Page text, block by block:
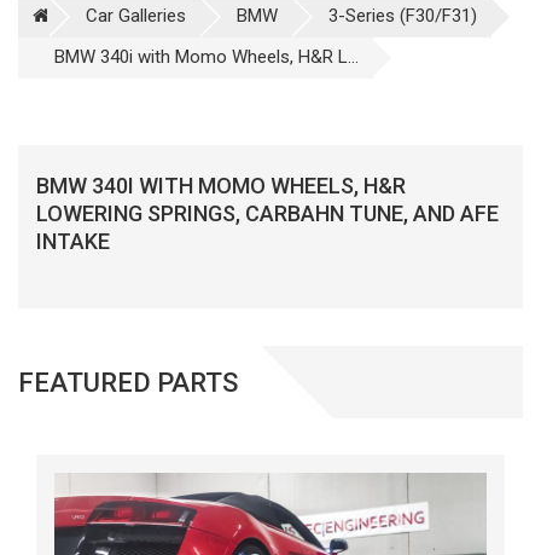
Car Galleries BMW
3-Series (F30/F31)
BMW 340i with Momo Wheels, H&R L...
BMW 340I WITH MOMO WHEELS, H&R
LOWERING SPRINGS, CARBAHN TUNE, AND AFE
INTAKE
FEATURED PARTS